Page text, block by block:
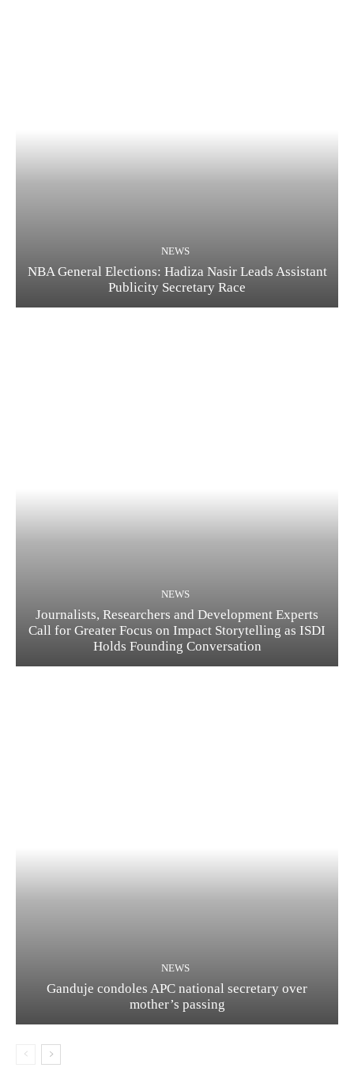
NEWS
NBA General Elections: Hadiza Nasir Leads Assistant
Publicity Secretary Race
NEWS
Journalists, Researchers and Development Experts
Call for Greater Focus on Impact Storytelling as ISDI
Holds Founding Conversation
NEWS
Ganduje condoles APC national secretary over
mother’s passing